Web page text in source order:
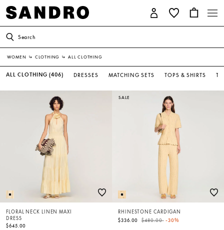
Search
WOMEN ↳ CLOTHING ↳ ALL CLOTHING
ALL CLOTHING (406) DRESSES MATCHING SETS TOPS & SHIRTS T-
FLORAL NECK LINEN MAXI
DRESS
$645.00
SALE
RHINESTONE CARDIGAN
$336.00
Price reduced from
$480.00to-30%